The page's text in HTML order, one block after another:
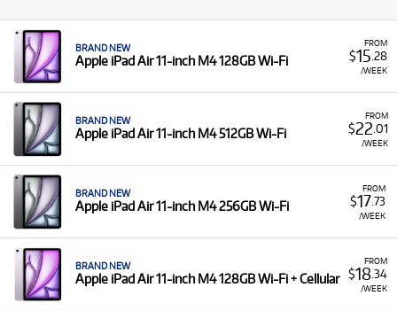
FROM
$15 .28
/WEEK
BRAND NEW
Apple iPad Air 11-inch M4 128GB Wi-Fi
FROM
$22 .01
/WEEK
BRAND NEW
Apple iPad Air 11-inch M4 512GB Wi-Fi
FROM
$17.73
/WEEK
BRAND NEW
Apple iPad Air 11-inch M4 256GB Wi-Fi
FROM
$18.34
/WEEK
BRAND NEW
Apple iPad Air 11-inch M4 128GB Wi-Fi + Cellular